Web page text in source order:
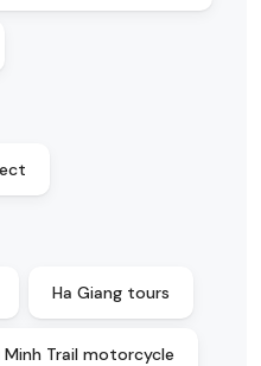
Ha Giang tours
Minh Trail motorcycle